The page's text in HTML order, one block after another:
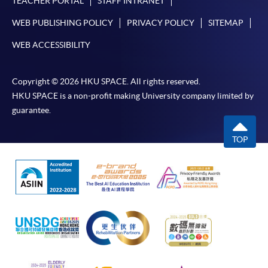
asynchronous application and payment submission
successful application. In case of unsuccessful
submission, our programme staff will contact you
shortly.
apply for the same programme/course once
For online enrolment, a payment confirmation page
would be displayed after payment has been made
would also be sent to your email account. You are
advised to keep your payment confirmation for
future enquiries.
WEB PUBLISHING POLICY PRIVACY POLICY SITEMAP
WEB ACCESSIBILITY
Copyright © 2026 HKU SPACE. All rights reserved.
HKU SPACE is a non-profit making University company limited by
guarantee.
TOP